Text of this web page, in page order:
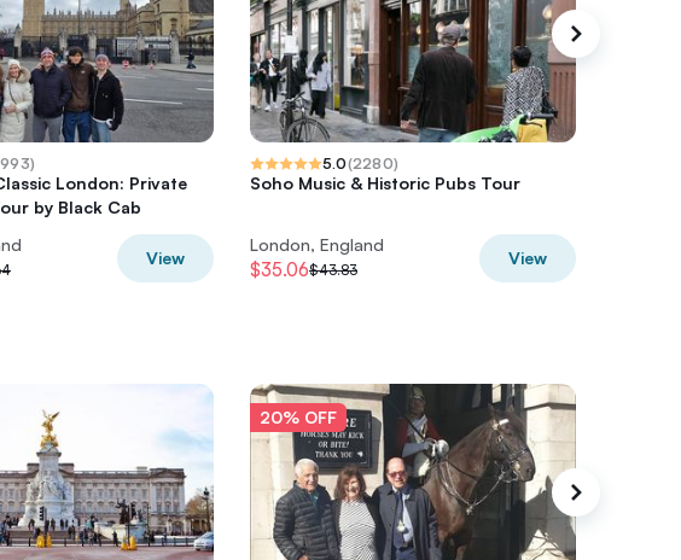
)
London: Private
by Black Cab
View
5.0(2280)
Soho Music & Historic Pubs Tour
London, England
$35.06$43.83
View
20% OFF